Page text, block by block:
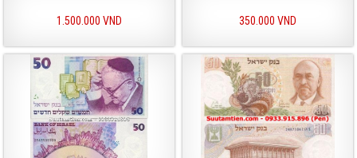
1.500.000 VND 350.000 VND